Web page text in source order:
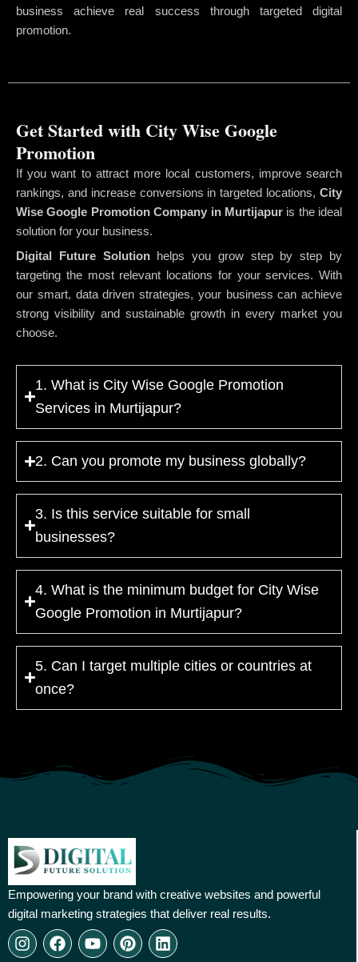
business achieve real success through targeted digital
promotion.
Get Started with City Wise Google
Promotion
If you want to attract more local customers, improve search
rankings, and increase conversions in targeted locations, City
Wise Google Promotion Company in Murtijapur is the ideal
solution for your business.
Digital Future Solutionhelps you grow step by step by
targeting the most relevant locations for your services. With
our smart, data driven strategies, your business can achieve
strong visibility and sustainable growth in every market you
choose.
1. What is City Wise Google Promotion
Services in Murtijapur?
2. Can you promote my business globally?
3. Is this service suitable for small
businesses?
4. What is the minimum budget for City Wise
Google Promotion in Murtijapur?
5. Can I target multiple cities or countries at
once?
Empowering your brand with creative websites and powerful
digital marketing strategies that deliver real results.
I
n
F
a
Y
o
P
i
L
i